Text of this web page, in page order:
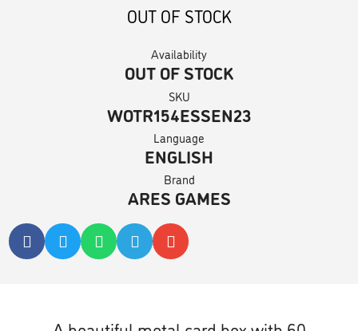
OUT OF STOCK
Availability
OUT OF STOCK
SKU
WOTR154ESSEN23
Language
ENGLISH
Brand
ARES GAMES